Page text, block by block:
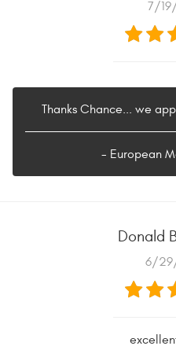
7/
Thanks Chance... we
- European
Donald
6/